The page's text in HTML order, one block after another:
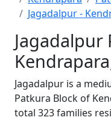
Jagadalpur -
Jagadalpur
Jagadalpur is a
Patkura Block of
total 323 families